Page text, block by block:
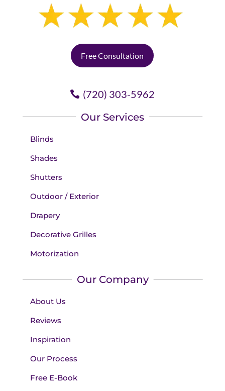
Free Consultation
(720) 303-5962
Our Services
Blinds
Shades
Shutters
Outdoor / Exterior
Drapery
Decorative Grilles
Motorization
Our Company
About Us
Reviews
Inspiration
Our Process
Free E-Book